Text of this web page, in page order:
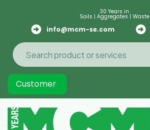
30 Years in
Soils | Aggregates | Waste
info@mcm-se.com
Customer